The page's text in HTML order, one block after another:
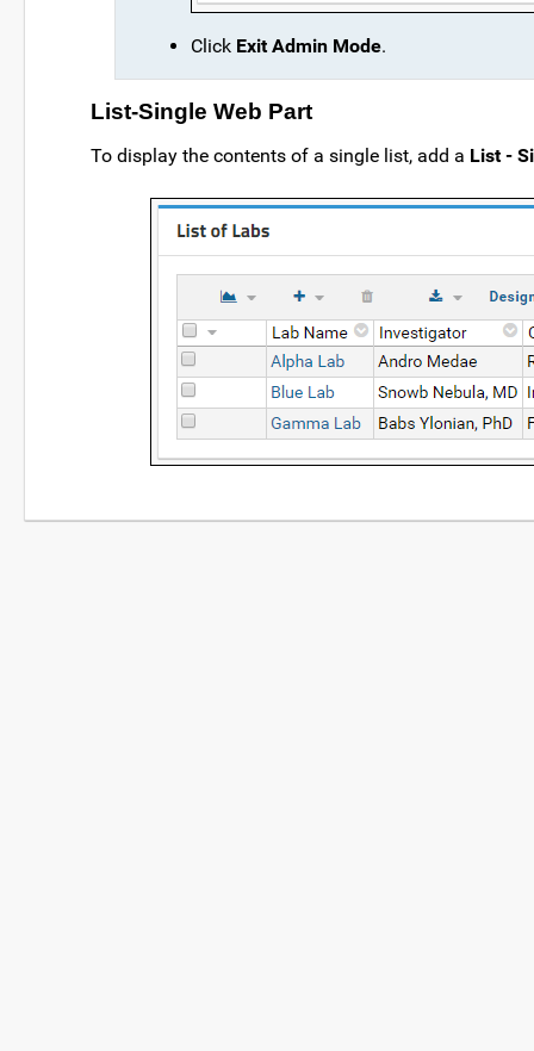
Click Exit Admin Mode.
List-Single Web Part
To display the contents of a single list, add a List -